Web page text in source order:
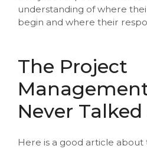
understanding of where
begin and where their
The Project
Never
Here is a good article about